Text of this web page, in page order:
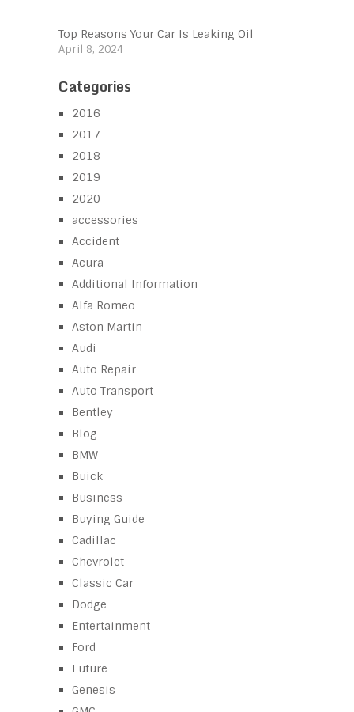
Top Reasons Your Car Is Leaking Oil
April 8, 2024
Categories
2016
2017
2018
2019
2020
accessories
Accident
Acura
Additional Information
Alfa Romeo
Aston Martin
Audi
Auto Repair
Auto Transport
Bentley
Blog
BMW
Buick
Business
Buying Guide
Cadillac
Chevrolet
Classic Car
Dodge
Entertainment
Ford
Future
Genesis